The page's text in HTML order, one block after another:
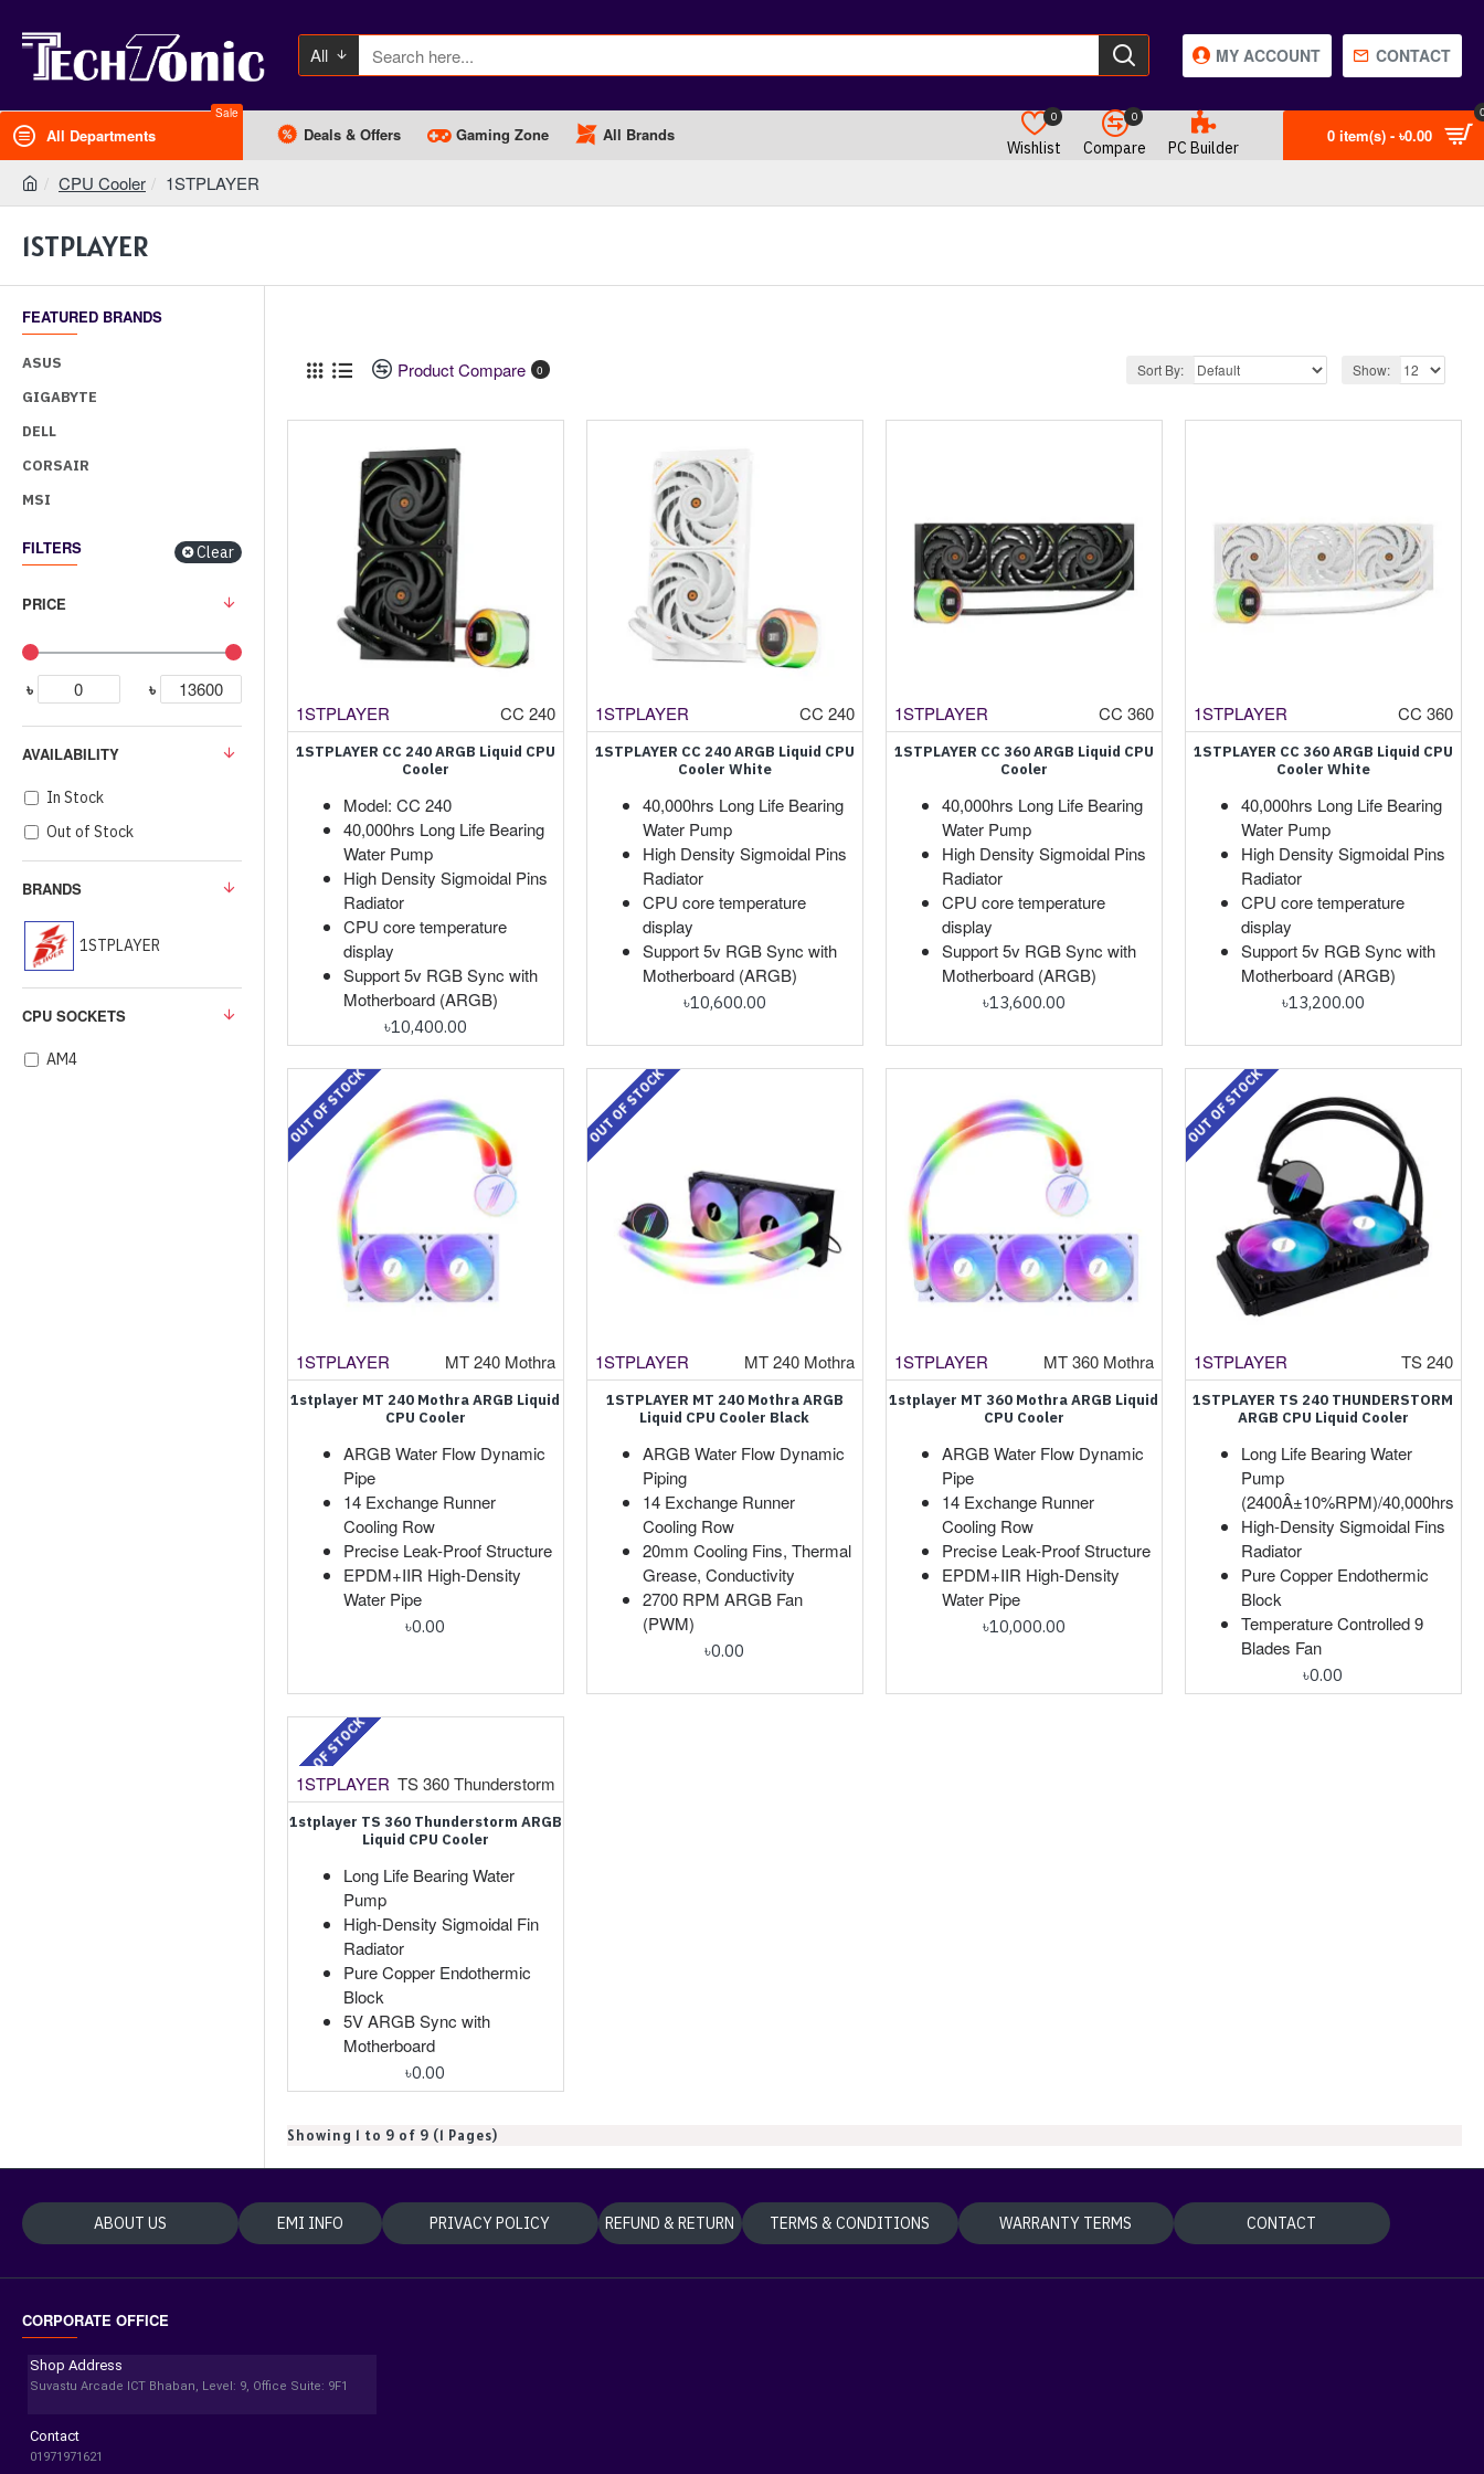
All MY ACCOUNT CONTACT
All Departments
Sale
Deals & Offers Gaming Zone All Brands
Wishlist
0
Compare
0
PC Builder
0 item(s) - ৳0.00
CPU Cooler 1STPLAYER
1STPLAYER
FEATURED BRANDS
ASUS
GIGABYTE
DELL
CORSAIR
MSI
FILTERS Clear
PRICE
৳ ৳
BRANDS
1STPLAYER
CPU SOCKETS
AM4
AVAILABILITY
In Stock
Out of Stock
Product Compare 0 Sort By: Show:
1STPLAYER CC 240
1STPLAYER CC 240 ARGB Liquid CPU
Cooler
Model: CC 240
40,000hrs Long Life Bearing
Water Pump
High Density Sigmoidal Pins
Radiator
CPU core temperature
display
Support 5v RGB Sync with
Motherboard (ARGB)
৳10,400.00
1STPLAYER CC 240
1STPLAYER CC 240 ARGB Liquid CPU
Cooler White
40,000hrs Long Life Bearing
Water Pump
High Density Sigmoidal Pins
Radiator
CPU core temperature
display
Support 5v RGB Sync with
Motherboard (ARGB)
৳10,600.00
1STPLAYER CC 360
1STPLAYER CC 360 ARGB Liquid CPU
Cooler
40,000hrs Long Life Bearing
Water Pump
High Density Sigmoidal Pins
Radiator
CPU core temperature
display
Support 5v RGB Sync with
Motherboard (ARGB)
৳13,600.00
1STPLAYER CC 360
1STPLAYER CC 360 ARGB Liquid CPU
Cooler White
40,000hrs Long Life Bearing
Water Pump
High Density Sigmoidal Pins
Radiator
CPU core temperature
display
Support 5v RGB Sync with
Motherboard (ARGB)
৳13,200.00
OUT OF STOCK
1STPLAYER MT 240 Mothra
1stplayer MT 240 Mothra ARGB Liquid
CPU Cooler
ARGB Water Flow Dynamic
Pipe
14 Exchange Runner
Cooling Row
Precise Leak-Proof Structure
EPDM+IIR High-Density
Water Pipe
৳0.00
OUT OF STOCK
1STPLAYER MT 240 Mothra
1STPLAYER MT 240 Mothra ARGB
Liquid CPU Cooler Black
ARGB Water Flow Dynamic
Piping
14 Exchange Runner
Cooling Row
20mm Cooling Fins, Thermal
Grease, Conductivity
2700 RPM ARGB Fan
(PWM)
৳0.00
1STPLAYER MT 360 Mothra
1stplayer MT 360 Mothra ARGB Liquid
CPU Cooler
ARGB Water Flow Dynamic
Pipe
14 Exchange Runner
Cooling Row
Precise Leak-Proof Structure
EPDM+IIR High-Density
Water Pipe
৳10,000.00
OUT OF STOCK
1STPLAYER TS 240
1STPLAYER TS 240 THUNDERSTORM
ARGB CPU Liquid Cooler
Long Life Bearing Water
Pump
(2400Â±10%RPM)/40,000hrs
High-Density Sigmoidal Fins
Radiator
Pure Copper Endothermic
Block
Temperature Controlled 9
Blades Fan
৳0.00
OUT OF STOCK
1STPLAYER TS 360 Thunderstorm
1stplayer TS 360 Thunderstorm ARGB
Liquid CPU Cooler
Long Life Bearing Water
Pump
High-Density Sigmoidal Fin
Radiator
Pure Copper Endothermic
Block
5V ARGB Sync with
Motherboard
৳0.00
Showing 1 to 9 of 9 (1 Pages)
ABOUT US EMI INFO PRIVACY POLICY REFUND & RETURN TERMS & CONDITIONS WARRANTY TERMS CONTACT
CORPORATE OFFICE
Shop Address
Suvastu Arcade ICT Bhaban, Level: 9, Office Suite: 9F1
Contact
01971971621